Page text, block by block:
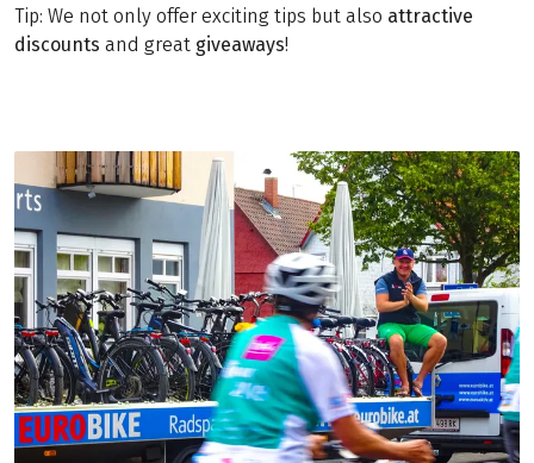
Tip: We not only offer exciting tips but also attractive
discounts and great giveaways!